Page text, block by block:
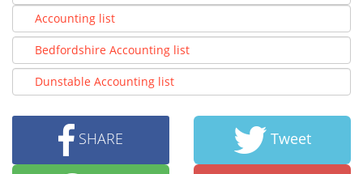
Accounting list
Bedfordshire Accounting list
Dunstable Accounting list
SHARE Tweet